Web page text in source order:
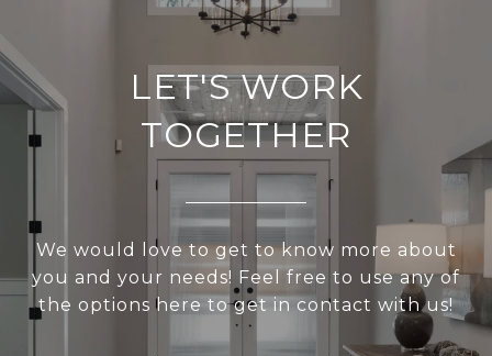
LET'S WORK
TOGETHER
We would love to get to know more about
you and your needs! Feel free to use any of
the options here to get in contact with us!